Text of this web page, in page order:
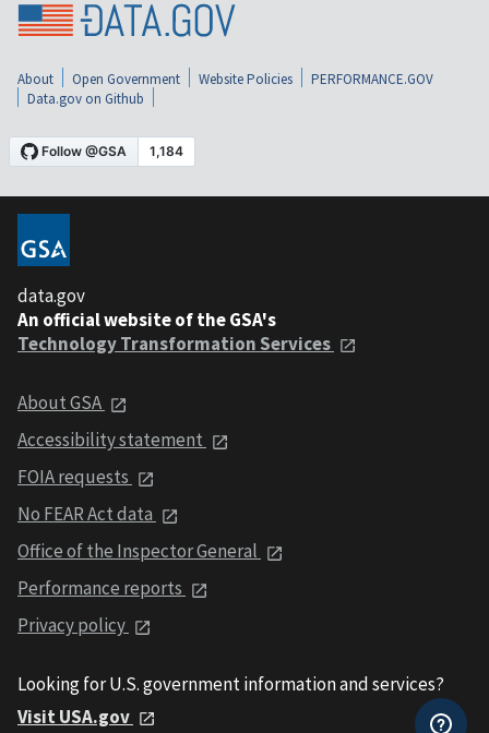
About Open Government Website Policies
PERFORMANCE.GOV
Data.gov on Github
data.gov
An official website of the GSA's
Technology Transformation Services
About GSA
Accessibility statement
FOIA requests
No FEAR Act data
Office of the Inspector General
Performance reports
Privacy policy
Looking for U.S. government information and services?
Visit USA.gov